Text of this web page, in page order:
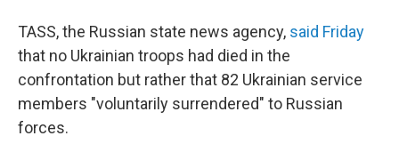
TASS, the Russian state news agency, said Friday
that no Ukrainian troops had died in the
confrontation but rather that 82 Ukrainian service
members "voluntarily surrendered" to Russian
forces.